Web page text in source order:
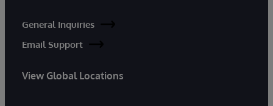
General Inquiries
Email Support
View Global Locations